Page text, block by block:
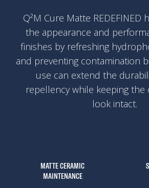
Q²M Cure Matte REDEFINED
the appearance and
finishes by refreshing
and preventing contamination
use can extend the
repellency while keeping the
look intact.
MATTE CERAMIC
MAINTENANCE